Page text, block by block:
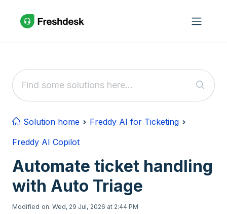
Solution home
Freddy AI for Ticketing
Freddy AI Copilot
Automate ticket handling
with Auto Triage
Modified on: Wed, 29 Jul, 2026 at 2:44 PM